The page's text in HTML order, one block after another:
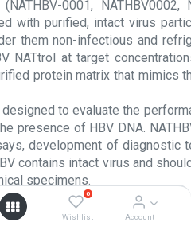
0
Wishlist Account
0001, NATHBV0002,
with purified, intact virus
them non-infectious and
NATtrol at target
protein matrix that mimics
to evaluate the
presence of HBV DNA.
development of diagnostic
contains intact virus and
specimens.